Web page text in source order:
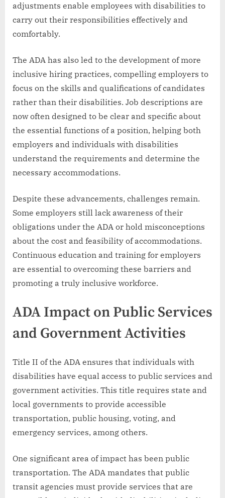
adjustments enable employees with disabilities to
carry out their responsibilities effectively and
comfortably.
The ADA has also led to the development of more
inclusive hiring practices, compelling employers to
focus on the skills and qualifications of candidates
rather than their disabilities. Job descriptions are
now often designed to be clear and specific about
the essential functions of a position, helping both
employers and individuals with disabilities
understand the requirements and determine the
necessary accommodations.
Despite these advancements, challenges remain.
Some employers still lack awareness of their
obligations under the ADA or hold misconceptions
about the cost and feasibility of accommodations.
Continuous education and training for employers
are essential to overcoming these barriers and
promoting a truly inclusive workforce.
ADA Impact on Public Services
and Government Activities
Title II of the ADA ensures that individuals with
disabilities have equal access to public services and
government activities. This title requires state and
local governments to provide accessible
transportation, public housing, voting, and
emergency services, among others.
One significant area of impact has been public
transportation. The ADA mandates that public
transit agencies must provide services that are